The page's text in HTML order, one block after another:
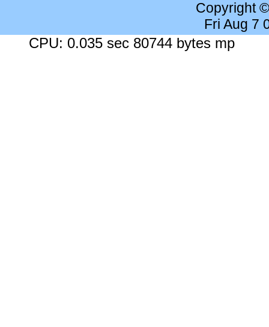
Copyright
Fri Aug 7
CPU: 0.035 sec 80744 bytes mp